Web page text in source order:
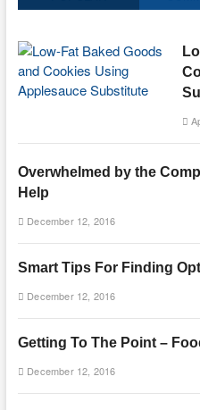
Overwhelmed by the
Help
December 12, 2016
Smart Tips For Finding
December 12, 2016
Getting To The Point –
December 12, 2016